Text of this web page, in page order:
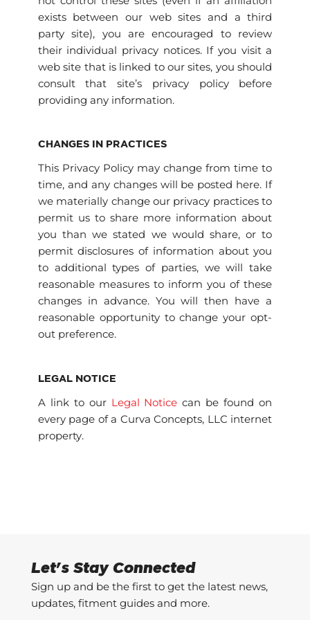
exists between our web sites and a third
party site), you are encouraged to review
their individual privacy notices. If you visit a
web site that is linked to our sites, you should
consult that site’s privacy policy before
providing any information.
CHANGES IN PRACTICES
This Privacy Policy may change from time to
time, and any changes will be posted here. If
we materially change our privacy practices to
permit us to share more information about
you than we stated we would share, or to
permit disclosures of information about you
to additional types of parties, we will take
reasonable measures to inform you of these
changes in advance. You will then have a
reasonable opportunity to change your opt-
out preference.
LEGAL NOTICE
A link to our Legal Notice can be found on
every page of a Curva Concepts, LLC internet
property.
Let's Stay Connected
Sign up and be the first to get the latest news,
updates, fitment guides and more.